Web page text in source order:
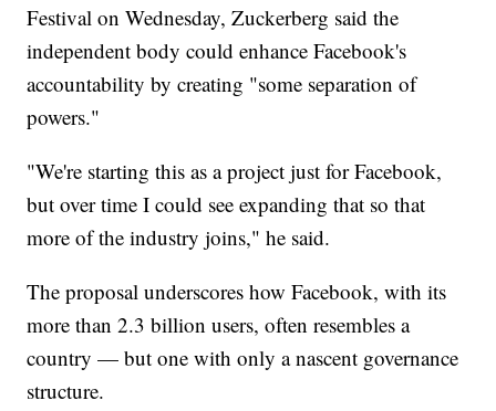
Festival on Wednesday, Zuckerberg said the
independent body could enhance Facebook's
accountability by creating "some separation of
powers."
"We're starting this as a project just for Facebook,
but over time I could see expanding that so that
more of the industry joins," he said.
The proposal underscores how Facebook, with its
more than 2.3 billion users, often resembles a
country — but one with only a nascent governance
structure.